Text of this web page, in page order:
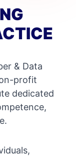
& Data
profit
dedicated